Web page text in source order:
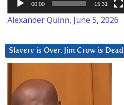
00:00 15:31
Alexander Quinn, June 5, 2026
Slavery is Over. Jim Crow is Dead
Player